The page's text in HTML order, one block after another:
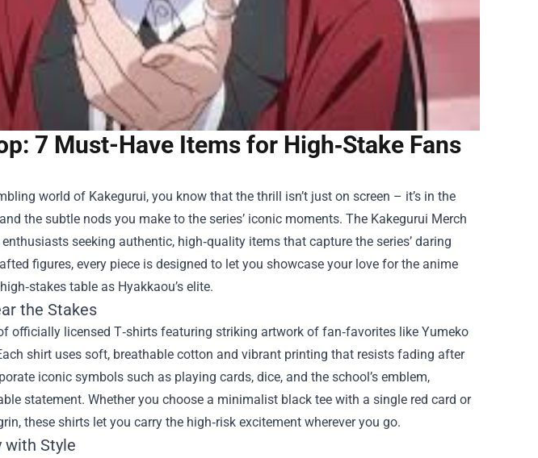
7 Must-Have Items for High‑Stake Fans
world of Kakegurui, you know that the thrill isn’t just on screen – it’s in the
the subtle nods you make to the series’ iconic moments. The Kakegurui Merch
seeking authentic, high‑quality items that capture the series’ daring
figures, every piece is designed to let you showcase your love for the anime
table as Hyakkaou’s elite.
the Stakes
officially licensed T‑shirts featuring striking artwork of fan‑favorites like Yumeko
shirt uses soft, breathable cotton and vibrant printing that resists fading after
iconic symbols such as playing cards, dice, and the school’s emblem,
statement. Whether you choose a minimalist black tee with a single red card or
these shirts let you carry the high‑risk excitement wherever you go.
with Style